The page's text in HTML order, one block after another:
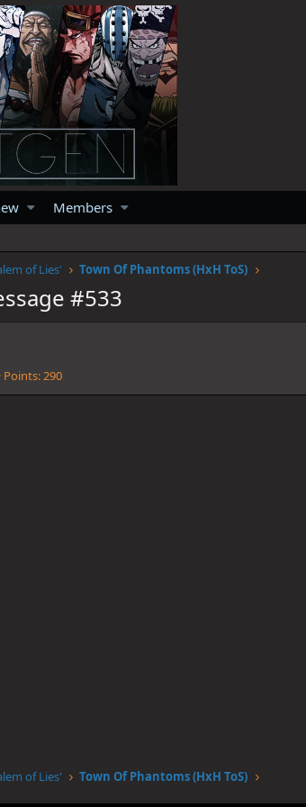
Members
of Lies' Town Of Phantoms (HxH ToS)
#533
Points 290
of Lies' Town Of Phantoms (HxH ToS)